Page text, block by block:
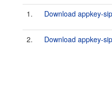
1. Download appkey-
2. Download appkey-